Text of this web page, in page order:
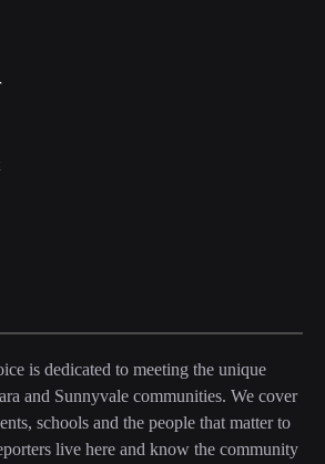
is dedicated to meeting the unique
and Sunnyvale communities. We cover
schools and the people that matter to
live here and know the community